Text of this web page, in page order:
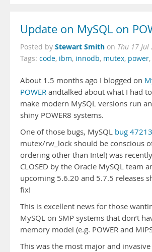
Update on MySQL on
Posted by Stewart Smith on Thu 17 Jul
Tags: code, ibm, innodb, mutex, power,
About 1.5 months ago I blogged on
POWER andtalked about what I had
make modern MySQL versions run
shiny POWER8 systems.
One of those bugs, MySQL bug 47213
mutex/rw_lock should be conscious
ordering other than Intel) was
CLOSED by the Oracle MySQL team
upcoming 5.6.20 and 5.7.5 releases
fix!
This is excellent news for those
MySQL on SMP systems that don’t
memory model (e.g. POWER and
This was the most major and